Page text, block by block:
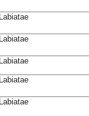
Labiatae
Labiatae
Labiatae
Labiatae
Labiatae